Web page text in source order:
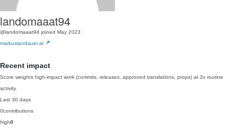
landomaaat94
@landomaaat94 joined May 2023
markuslandauer.at
Recent impact
Score weights high-impact work (commits, releases, approved translations, props) at 3x routine
activity.
Last 30 days
0contributions
high0